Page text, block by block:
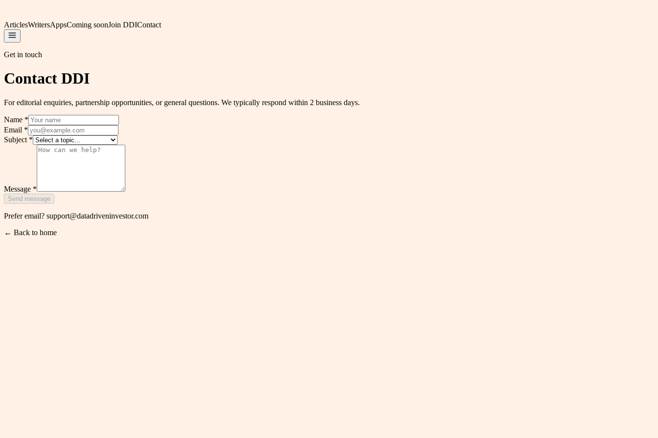
ArticlesWritersAppsComing soonJoin DDIContact
Get in touch
Contact DDI
For editorial enquiries, partnership opportunities, or general questions. We typically respond within 2 business days.
Name *
Email *
Subject *
Message *
Send message
Prefer email? support@datadriveninvestor.com
← Back to home